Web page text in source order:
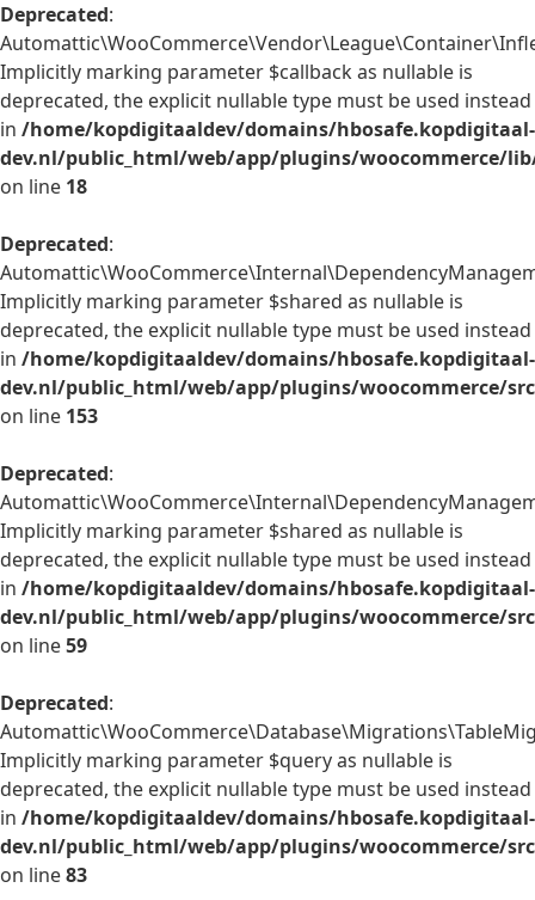
Deprecated:
Implicitly marking parameter $callback as nullable is
deprecated, the explicit nullable type must be used instead
in /home/kopdigitaaldev/domains/hbosafe.kopdigitaal-
dev.nl/public_html/web/app/plugins/woocommerce/
on line 18
Deprecated:
Implicitly marking parameter $shared as nullable is
deprecated, the explicit nullable type must be used instead
in /home/kopdigitaaldev/domains/hbosafe.kopdigitaal-
dev.nl/public_html/web/app/plugins/woocommerce/
on line 153
Deprecated:
Implicitly marking parameter $shared as nullable is
deprecated, the explicit nullable type must be used instead
in /home/kopdigitaaldev/domains/hbosafe.kopdigitaal-
dev.nl/public_html/web/app/plugins/woocommerce/
on line59
Deprecated:
Implicitly marking parameter $query as nullable is
deprecated, the explicit nullable type must be used instead
in /home/kopdigitaaldev/domains/hbosafe.kopdigitaal-
dev.nl/public_html/web/app/plugins/woocommerce/
on line83